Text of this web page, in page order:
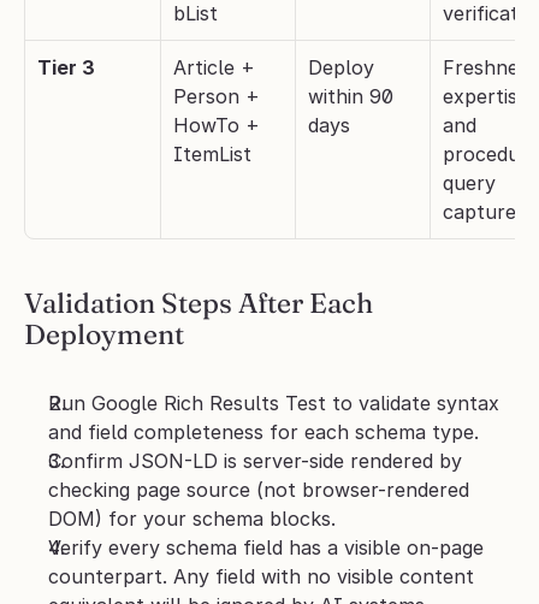
bList
Tier 3
Article +
Person +
HowTo +
ItemList
Deploy
within 90
days
expertise,
and
query
capture
Validation Steps After Each
Deployment
Run Google Rich Results Test to validate syntax
and field completeness for each schema type.
Confirm JSON-LD is server-side rendered by
checking page source (not browser-rendered
DOM) for your schema blocks.
Verify every schema field has a visible on-page
counterpart. Any field with no visible content